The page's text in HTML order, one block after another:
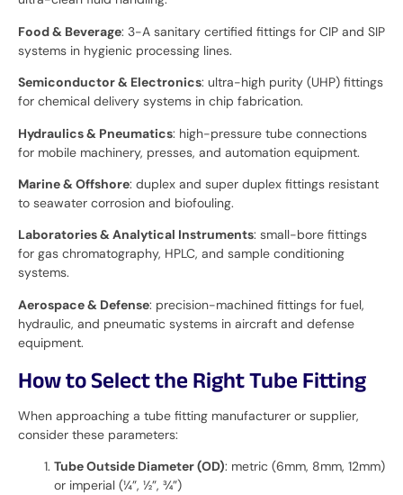
Food & Beverage: 3-A sanitary certified fittings for CIP and SIP
systems in hygienic processing lines.
Semiconductor & Electronics: ultra-high purity (UHP) fittings
for chemical delivery systems in chip fabrication.
Hydraulics & Pneumatics: high-pressure tube connections
for mobile machinery, presses, and automation equipment.
Marine & Offshore: duplex and super duplex fittings resistant
to seawater corrosion and biofouling.
Laboratories & Analytical Instruments: small-bore fittings
for gas chromatography, HPLC, and sample conditioning
systems.
Aerospace & Defense: precision-machined fittings for fuel,
hydraulic, and pneumatic systems in aircraft and defense
equipment.
How to Select the Right Tube Fitting
When approaching a tube fitting manufacturer or supplier,
consider these parameters:
Tube Outside Diameter (OD): metric (6mm, 8mm, 12mm)
or imperial (¼”, ½”, ¾”)